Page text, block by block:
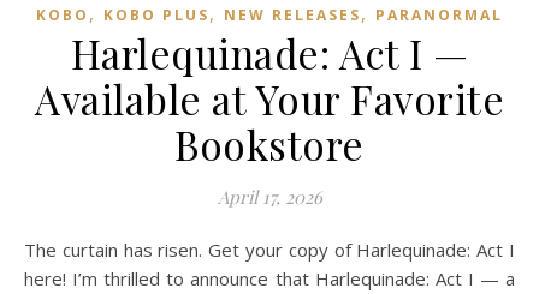
KOBO , KOBO PLUS, NEW RELEASES, PARANORMAL
Harlequinade: Act I —
Available at Your Favorite
Bookstore
April 17, 2026
The curtain has risen. Get your copy of Harlequinade: Act I
here! I’m thrilled to announce that Harlequinade: Act I — a